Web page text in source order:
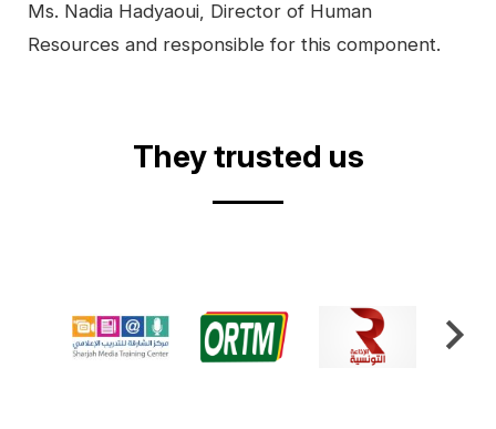
Ms. Nadia Hadyaoui, Director of Human
Resources and responsible for this component.
They trusted us